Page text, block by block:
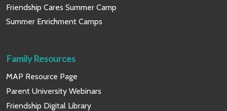
Friendship Cares Summer Camp
Summer Enrichment Camps
Family Resources
MAP Resource Page
Parent University Webinars
Friendship Digital Library